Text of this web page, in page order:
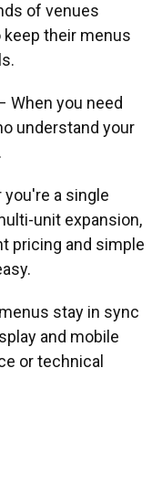
of venues
their menus
When you need
understand your
you're a single
unit expansion,
pricing and simple
stay in sync
and mobile
or technical